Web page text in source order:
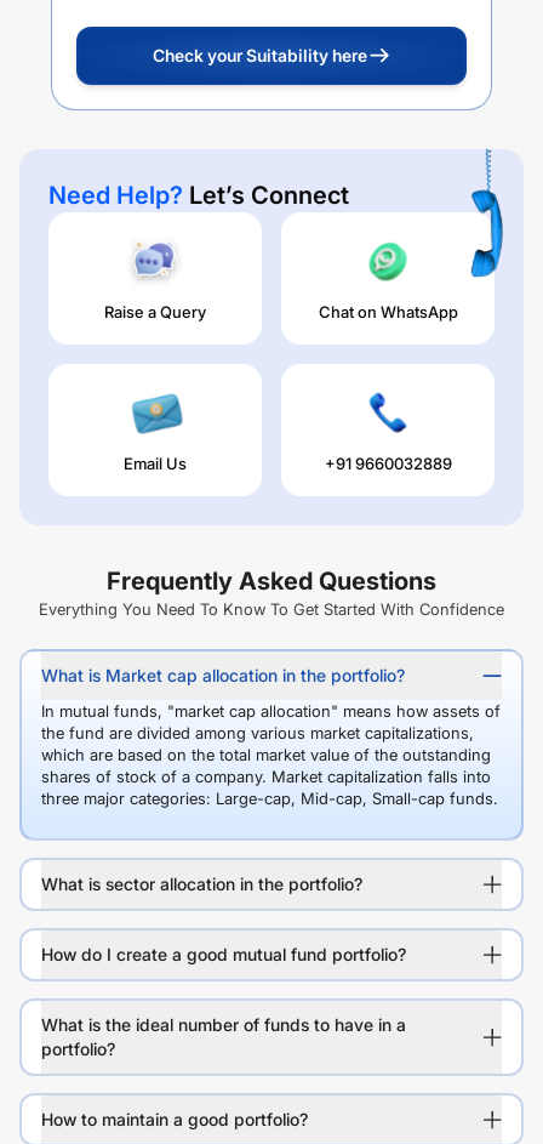
Check your Suitability here
Need Help? Let’s Connect
Raise a Query Chat on WhatsApp
Email Us +91 9660032889
Frequently Asked Questions
Everything You Need To Know To Get Started With Confidence
What is Market cap allocation in the portfolio?
In mutual funds, "market cap allocation" means how assets of
the fund are divided among various market capitalizations,
which are based on the total market value of the outstanding
shares of stock of a company. Market capitalization falls into
three major categories: Large-cap, Mid-cap, Small-cap funds.
What is sector allocation in the portfolio?
How do I create a good mutual fund portfolio?
What is the ideal number of funds to have in a
portfolio?
How to maintain a good portfolio?